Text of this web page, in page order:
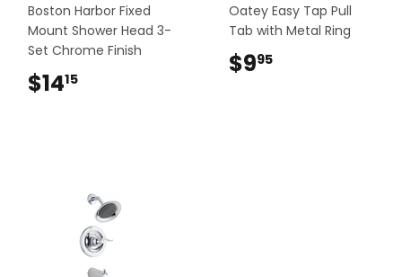
Boston Harbor Fixed
Mount Shower Head 3-
Set Chrome Finish
$1415
Oatey Easy Tap Pull
Tab with Metal Ring
$995